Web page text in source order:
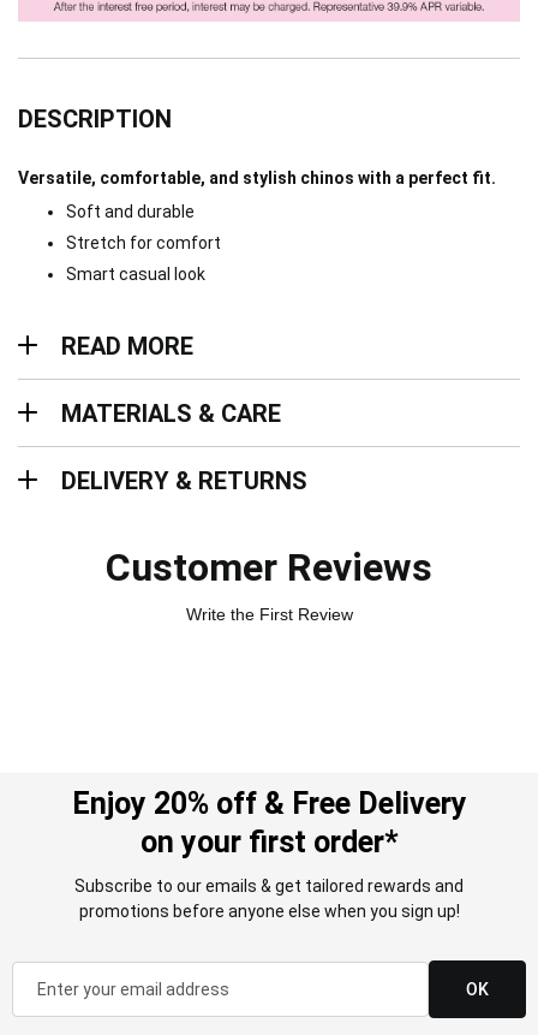
DESCRIPTION
Versatile, comfortable, and stylish chinos with a perfect fit.
Soft and durable
Stretch for comfort
Smart casual look
READ MORE
MATERIALS & CARE
DELIVERY & RETURNS
Customer Reviews
Write the First Review
Enjoy 20% off & Free Delivery
on your first order*
Subscribe to our emails & get tailored rewards and
promotions before anyone else when you sign up!
OK